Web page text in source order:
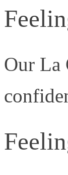
Our La